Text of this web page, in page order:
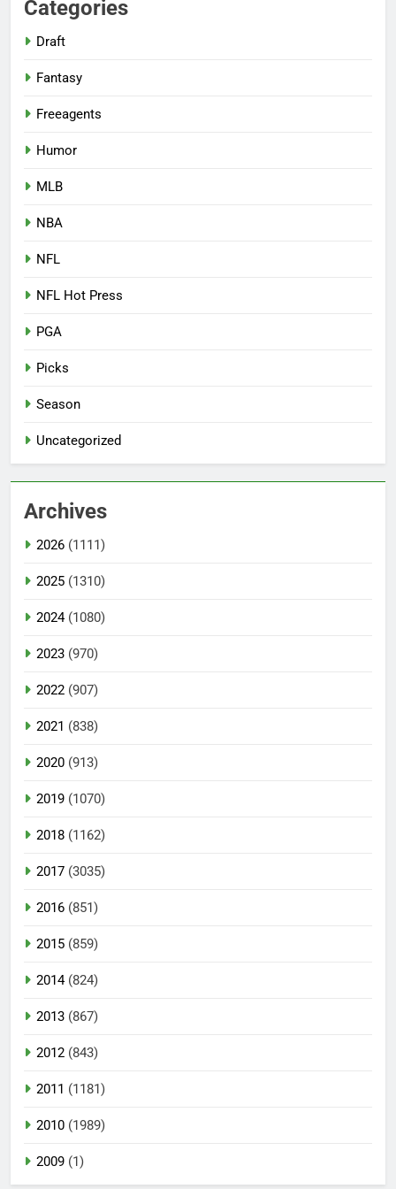
Categories
Draft
Fantasy
Freeagents
Humor
MLB
NBA
NFL
NFL Hot Press
PGA
Picks
Season
Uncategorized
Archives
2026 (1111)
2025 (1310)
2024(1080)
2023 (970)
2022 (907)
2021 (838)
2020 (913)
2019 (1070)
2018 (1162)
2017 (3035)
2016 (851)
2015 (859)
2014(824)
2013 (867)
2012 (843)
2011 (1181)
2010 (1989)
2009 (1)